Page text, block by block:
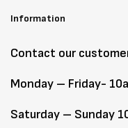
Information
Contact our
Monday – Friday-
Saturday – Sunday